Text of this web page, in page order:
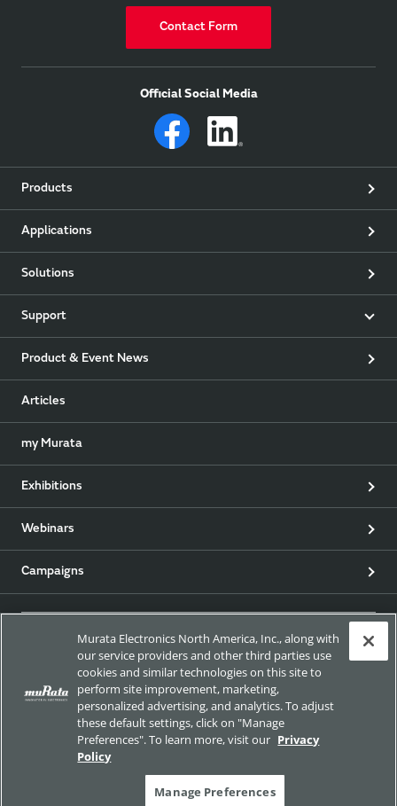
Contact Form
Official Social Media
Products
Applications
Solutions
Support
Product & Event News
Articles
my Murata
Exhibitions
Webinars
Campaigns
EU RoHS / REACH & California Proposition 65
Approach for chemical regulation for Murata Products.
Social Media Policy
Privacy
Murata Electronics North America, Inc., along with
our service providers and other third parties use
cookies and similar technologies on this site to
perform site improvement, marketing,
personalized advertising, and analytics. To adjust
these default settings, click on "Manage
Preferences". To learn more, visit our Privacy
Policy
Manage Preferences